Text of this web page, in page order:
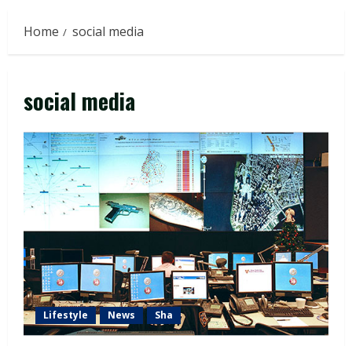
Home social media
social media
Lifestyle News Sha